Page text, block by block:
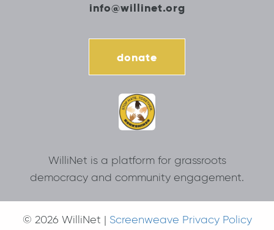
info@willinet.org
donate
WilliNet is a platform for grassroots
democracy and community engagement.
© 2026 WilliNet | Screenweave Privacy Policy